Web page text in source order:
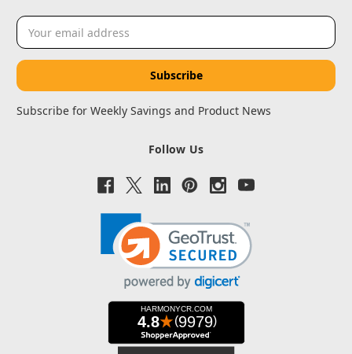
Email
Address
Subscribe for Weekly Savings and Product News
Follow Us